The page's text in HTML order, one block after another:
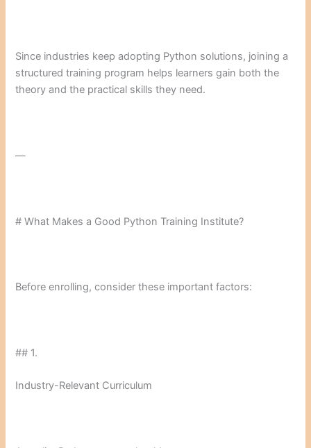
Since industries keep adopting Python solutions, joining a
structured training program helps learners gain both the
theory and the practical skills they need.
—
# What Makes a Good Python Training Institute?
Before enrolling, consider these important factors:
## 1.
Industry-Relevant Curriculum